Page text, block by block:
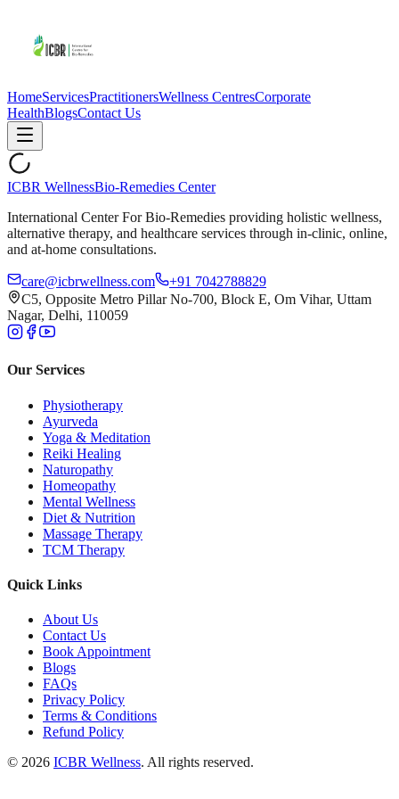
HomeServicesPractitionersWellness CentresCorporate
HealthBlogsContact Us
ICBR WellnessBio-Remedies Center
International Center For Bio-Remedies providing holistic wellness,
alternative therapy, and healthcare services through in-clinic, online,
and at-home consultations.
care@icbrwellness.com
+91 7042788829
C5, Opposite Metro Pillar No-700, Block E, Om Vihar, Uttam
Nagar, Delhi, 110059
Our Services
Physiotherapy
Ayurveda
Yoga & Meditation
Reiki Healing
Naturopathy
Homeopathy
Mental Wellness
Diet & Nutrition
Massage Therapy
TCM Therapy
Quick Links
About Us
Contact Us
Book Appointment
Blogs
FAQs
Privacy Policy
Terms & Conditions
Refund Policy
© 2026 ICBR Wellness. All rights reserved.